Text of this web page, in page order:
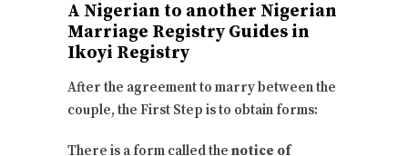
A Nigerian to another Nigerian
Marriage Registry Guides in
Ikoyi Registry
After the agreement to marry between the
couple, the First Step is to obtain forms:
There is a form called the notice of